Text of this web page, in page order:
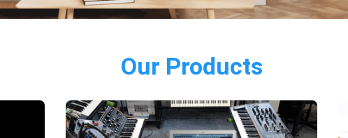
Our Products